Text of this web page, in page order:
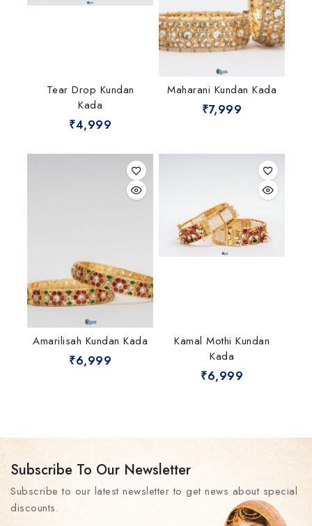
Tear Drop Kundan
Kada
₹4,999
Maharani Kundan Kada
₹7,999
Amarilisah Kundan Kada
₹6,999
Kamal Mothi Kundan
Kada
₹6,999
Subscribe To Our Newsletter
Subscribe to our latest newsletter to get news about special
discounts.